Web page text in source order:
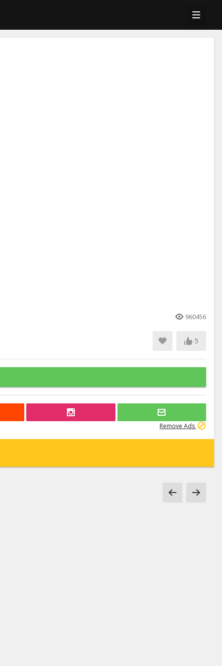
960456
5
Remove Ads